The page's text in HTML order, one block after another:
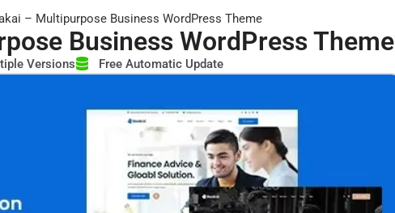
– Multipurpose Business WordPress Theme
Business WordPress Theme
Versions Free Automatic Update